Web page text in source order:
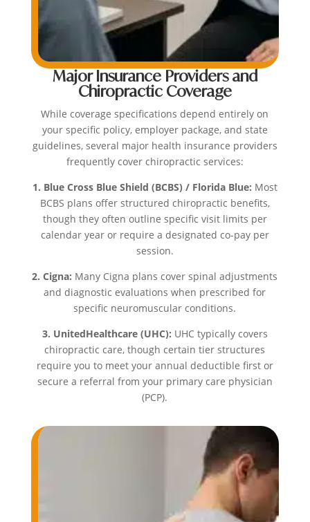
Major Insurance Providers and
Chiropractic Coverage
While coverage specifications depend entirely on
your specific policy, employer package, and state
guidelines, several major health insurance providers
frequently cover chiropractic services:
1. Blue Cross Blue Shield (BCBS) / Florida Blue: Most
BCBS plans offer structured chiropractic benefits,
though they often outline specific visit limits per
calendar year or require a designated co-pay per
session.
2. Cigna: Many Cigna plans cover spinal adjustments
and diagnostic evaluations when prescribed for
specific neuromuscular conditions.
3. UnitedHealthcare (UHC): UHC typically covers
chiropractic care, though certain tier structures
require you to meet your annual deductible first or
secure a referral from your primary care physician
(PCP).